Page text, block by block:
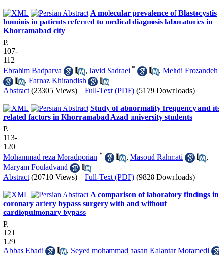
A molecular prevalence of Blastocystis
hominis in patients referred to medical diagnosis laboratories in
Khorramabad city
P.
107-
112
Ebrahim Badparva
, Javid Sadraei * , Mehdi Frozandeh
, Farnaz Khirandish
Abstract (23305 Views) | Full-Text (PDF) (5179 Downloads)
Study of abnormality frequency and
related factors in Khorramabad Azad university students
P.
113-
120
Mohammad reza Moradporian * , Masoud Rahmati
,
Maryam Fouladvand
Abstract (20710 Views) | Full-Text (PDF) (9828 Downloads)
A comparison of laboratory findings in
coronary artery bypass surgery with and without
cardiopulmonary bypass
P.
121-
129
Abbas Ebadi
, Seyed mohammad hasan Kalantar Motamedi